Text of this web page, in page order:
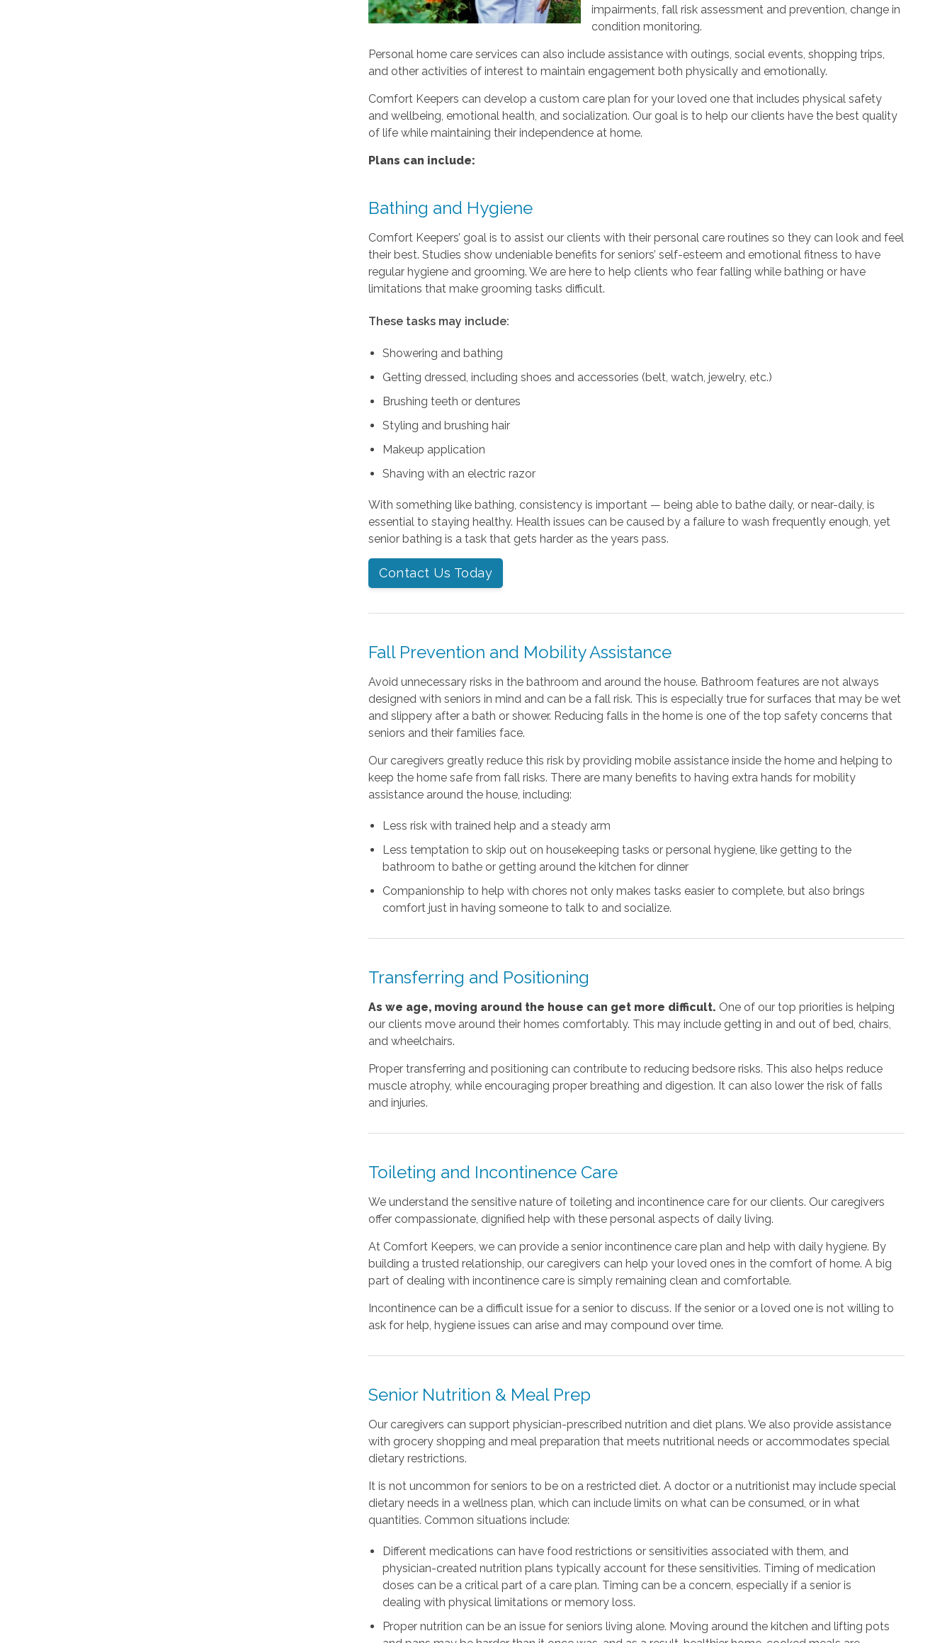
impairments, fall risk assessment and prevention, change in
condition monitoring.
Personal home care services can also include assistance with outings, social events, shopping trips,
and other activities of interest to maintain engagement both physically and emotionally.
Comfort Keepers can develop a custom care plan for your loved one that includes physical safety
and wellbeing, emotional health, and socialization. Our goal is to help our clients have the best quality
of life while maintaining their independence at home.
Plans can include:
Bathing and Hygiene
Comfort Keepers’ goal is to assist our clients with their personal care routines so they can look and feel
their best. Studies show undeniable benefits for seniors’ self-esteem and emotional fitness to have
regular hygiene and grooming. We are here to help clients who fear falling while bathing or have
limitations that make grooming tasks difficult.
These tasks may include:
Showering and bathing
Getting dressed, including shoes and accessories (belt, watch, jewelry, etc.)
Brushing teeth or dentures
Styling and brushing hair
Makeup application
Shaving with an electric razor
With something like bathing, consistency is important — being able to bathe daily, or near-daily, is
essential to staying healthy. Health issues can be caused by a failure to wash frequently enough, yet
senior bathing is a task that gets harder as the years pass.
Contact Us Today
Fall Prevention and Mobility Assistance
Avoid unnecessary risks in the bathroom and around the house. Bathroom features are not always
designed with seniors in mind and can be a fall risk. This is especially true for surfaces that may be wet
and slippery after a bath or shower. Reducing falls in the home is one of the top safety concerns that
seniors and their families face.
Our caregivers greatly reduce this risk by providing mobile assistance inside the home and helping to
keep the home safe from fall risks. There are many benefits to having extra hands for mobility
assistance around the house, including:
Less risk with trained help and a steady arm
Less temptation to skip out on housekeeping tasks or personal hygiene, like getting to the
bathroom to bathe or getting around the kitchen for dinner
Companionship to help with chores not only makes tasks easier to complete, but also brings
comfort just in having someone to talk to and socialize.
Transferring and Positioning
As we age, moving around the house can get more difficult. One of our top priorities is helping
our clients move around their homes comfortably. This may include getting in and out of bed, chairs,
and wheelchairs.
Proper transferring and positioning can contribute to reducing bedsore risks. This also helps reduce
muscle atrophy, while encouraging proper breathing and digestion. It can also lower the risk of falls
and injuries.
Toileting and Incontinence Care
We understand the sensitive nature of toileting and incontinence care for our clients. Our caregivers
offer compassionate, dignified help with these personal aspects of daily living.
At Comfort Keepers, we can provide a senior incontinence care plan and help with daily hygiene. By
building a trusted relationship, our caregivers can help your loved ones in the comfort of home. A big
part of dealing with incontinence care is simply remaining clean and comfortable.
Incontinence can be a difficult issue for a senior to discuss. If the senior or a loved one is not willing to
ask for help, hygiene issues can arise and may compound over time.
Senior Nutrition & Meal Prep
Our caregivers can support physician-prescribed nutrition and diet plans. We also provide assistance
with grocery shopping and meal preparation that meets nutritional needs or accommodates special
dietary restrictions.
It is not uncommon for seniors to be on a restricted diet. A doctor or a nutritionist may include special
dietary needs in a wellness plan, which can include limits on what can be consumed, or in what
quantities. Common situations include:
Different medications can have food restrictions or sensitivities associated with them, and
physician-created nutrition plans typically account for these sensitivities. Timing of medication
doses can be a critical part of a care plan. Timing can be a concern, especially if a senior is
dealing with physical limitations or memory loss.
Proper nutrition can be an issue for seniors living alone. Moving around the kitchen and lifting pots